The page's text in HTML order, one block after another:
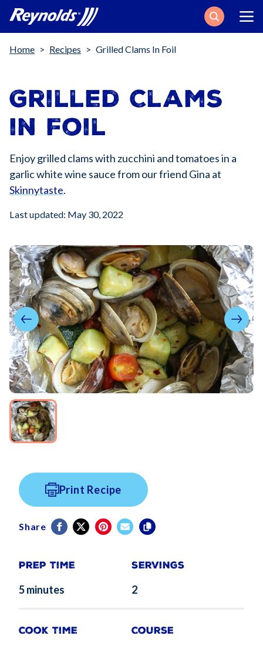
Search
Breadcrumb
Home Recipes Grilled Clams In Foil
Grilled Clams
in Foil
Enjoy grilled clams with zucchini and tomatoes in a
garlic white wine sauce from our friend Gina at
Skinnytaste.
Last updated: May 30, 2022
Print Recipe
Share
Prep Time
5 minutes
Servings
2
Cook Time Course